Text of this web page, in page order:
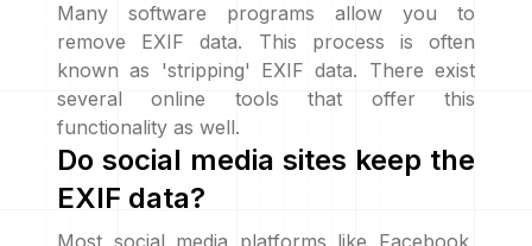
Many software programs allow you to
remove EXIF data. This process is often
known as 'stripping' EXIF data. There exist
several online tools that offer this
functionality as well.
Do social media sites keep the
EXIF data?
Most social media platforms like Facebook,